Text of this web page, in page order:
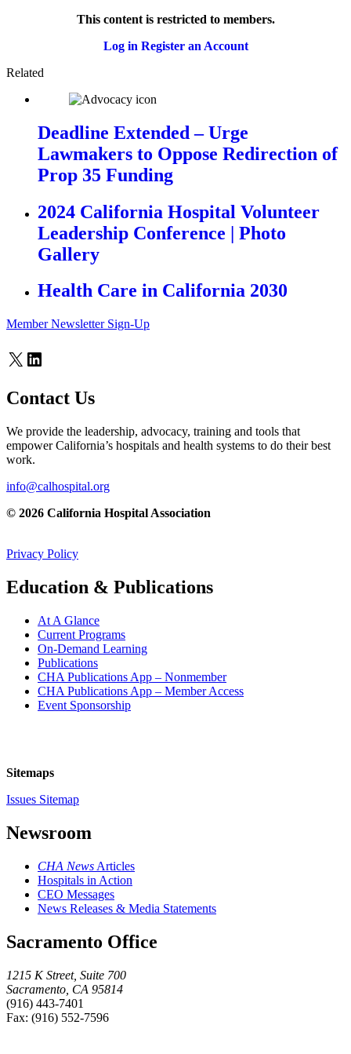
This content is restricted to members.
Log in Register an Account
Related
Deadline Extended – Urge
Lawmakers to Oppose Redirection of
Prop 35 Funding
2024 California Hospital Volunteer
Leadership Conference | Photo
Gallery
Health Care in California 2030
Member Newsletter Sign-Up
X LinkedIn
Contact Us
We provide the leadership, advocacy, training and tools that
empower California’s hospitals and health systems to do their best
work.
info@calhospital.org
© 2026 California Hospital Association
Privacy Policy
Education & Publications
At A Glance
Current Programs
On-Demand Learning
Publications
CHA Publications App – Nonmember
CHA Publications App – Member Access
Event Sponsorship
Sitemaps
Issues Sitemap
Newsroom
CHA News Articles
Hospitals in Action
CEO Messages
News Releases & Media Statements
Sacramento Office
1215 K Street, Suite 700
Sacramento, CA 95814
(916) 443-7401
Fax: (916) 552-7596